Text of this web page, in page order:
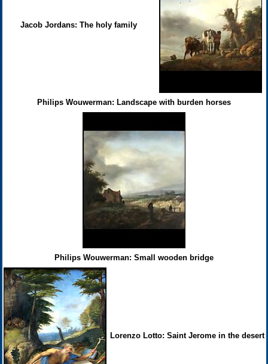
Jacob Jordans: The holy family
Philips Wouwerman: Landscape with burden horses
Philips Wouwerman: Small wooden bridge
Lorenzo Lotto: Saint Jerome in the desert